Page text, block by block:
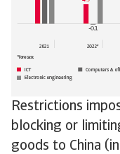
Restrictions
blocking or
goods to China